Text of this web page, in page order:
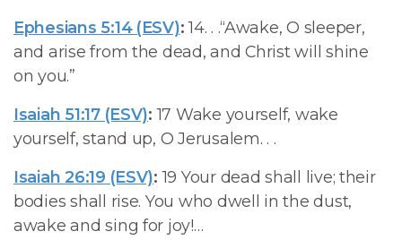
Ephesians 5:14 (ESV):14. . .“Awake, O sleeper,
and arise from the dead, and Christ will shine
on you.”
Isaiah 51:17 (ESV): 17 Wake yourself, wake
yourself, stand up, O Jerusalem. . .
Isaiah 26:19 (ESV): 19 Your dead shall live; their
bodies shall rise. You who dwell in the dust,
awake and sing for joy!…